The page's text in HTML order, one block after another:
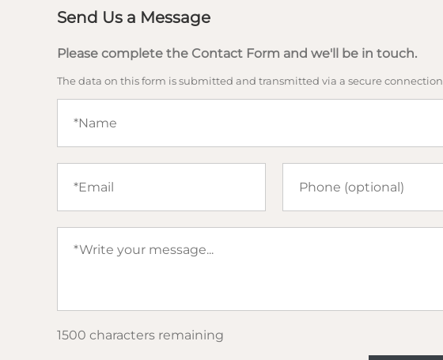
Send Us a Message
Please complete the Contact Form and we'll be in touch.
The data on this form is submitted and transmitted via a secure connection
Name
(required)
Email
(required)
Phone
Your
message
(required)
1500 characters remaining